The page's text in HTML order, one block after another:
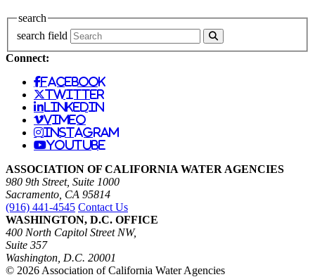
search
search field
Connect:
facebook
twitter
linkedin
vimeo
instagram
youtube
ASSOCIATION OF CALIFORNIA WATER AGENCIES
980 9th Street, Suite 1000
Sacramento, CA 95814
(916) 441-4545 Contact Us
WASHINGTON, D.C. OFFICE
400 North Capitol Street NW,
Suite 357
Washington, D.C. 20001
© 2026 Association of California Water Agencies